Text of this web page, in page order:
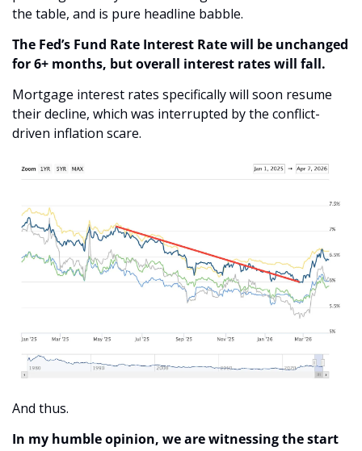
the table, and is pure headline babble.
The Fed’s Fund Rate Interest Rate will be unchanged
for 6+ months, but overall interest rates will fall.
Mortgage interest rates specifically will soon resume
their decline, which was interrupted by the conflict-
driven inflation scare.
And thus.
In my humble opinion, we are witnessing the start